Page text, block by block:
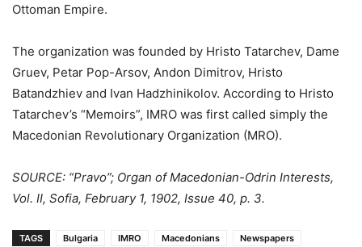
Ottoman Empire.
The organization was founded by Hristo Tatarchev, Dame
Gruev, Petar Pop-Arsov, Andon Dimitrov, Hristo
Batandzhiev and Ivan Hadzhinikolov. According to Hristo
Tatarchev’s “Memoirs”, IMRO was first called simply the
Macedonian Revolutionary Organization (MRO).
SOURCE: “Pravo”; Organ of Macedonian-Odrin Interests,
Vol. II, Sofia, February 1, 1902, Issue 40, p. 3.
TAGS Bulgaria IMRO Macedonians Newspapers